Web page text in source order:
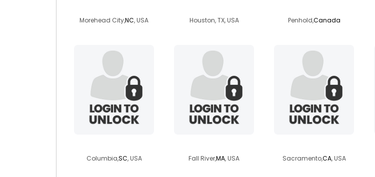
Morehead City,NC, USA Houston, TX, USA Penhold,Canada
Columbia,SC, USA Fall River,MA, USA Sacramento,CA, USA